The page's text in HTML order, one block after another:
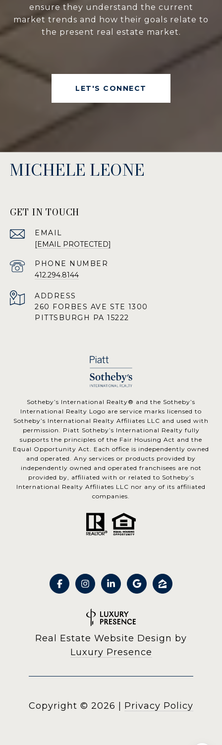
ensure they understand the current
market trends and how their goals relate to
the present real estate market.
LET'S CONNECT
MICHELE LEONE
GET IN TOUCH
EMAIL
[EMAIL PROTECTED]
PHONE NUMBER
412.294.8144
ADDRESS
260 FORBES AVE STE 1300
PITTSBURGH PA 15222
​​​​​Sotheby’s International Realty® and the Sotheby’s
International Realty Logo are service marks licensed to
Sotheby’s International Realty Affiliates LLC and used with
permission. Piatt Sotheby’s International Realty fully
supports the principles of the Fair Housing Act and the
Equal Opportunity Act. Each office is independently owned
and operated. Any services or products provided by
independently owned and operated franchisees are not
provided by, affiliated with or related to Sotheby’s
International Realty Affiliates LLC nor any of its affiliated
companies.
Real Estate Website Design by
Luxury Presence
Copyright © 2026 Privacy Policy